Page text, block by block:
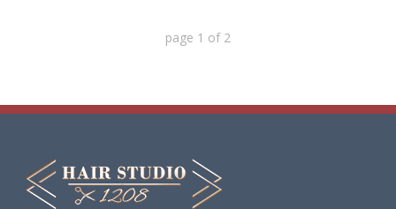
page 1 of 2